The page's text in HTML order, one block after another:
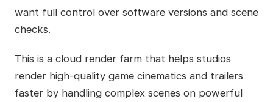
want full control over software versions and scene
checks.
This is a cloud render farm that helps studios
render high-quality game cinematics and trailers
faster by handling complex scenes on powerful